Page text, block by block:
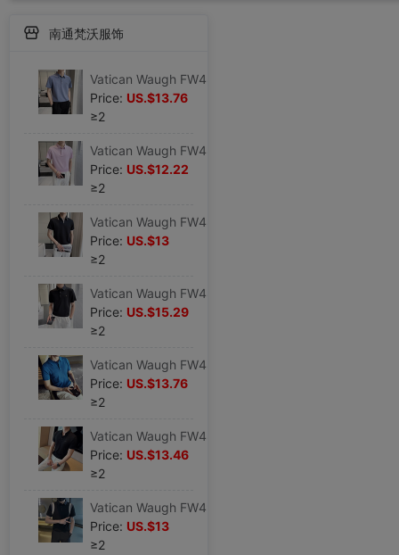
南通梵沃服饰
Price: US.$13.76
≥2
Price: US.$12.22
≥2
Price: US.$13
≥2
Price: US.$15.29
≥2
Price: US.$13.76
≥2
Price: US.$13.46
≥2
Price: US.$13
≥2